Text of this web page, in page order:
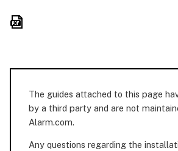
The guides attached to this page
by a third party and are not
Alarm.com.
Any questions regarding the